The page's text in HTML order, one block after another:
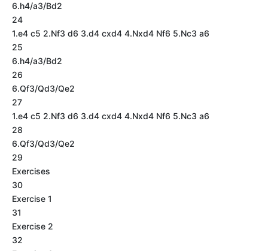
6.h4/a3/Bd2
24
1.e4 c5 2.Nf3 d6 3.d4 cxd4 4.Nxd4 Nf6 5.Nc3 a6
25
6.h4/a3/Bd2
26
6.Qf3/Qd3/Qe2
27
1.e4 c5 2.Nf3 d6 3.d4 cxd4 4.Nxd4 Nf6 5.Nc3 a6
28
6.Qf3/Qd3/Qe2
29
Exercises
30
Exercise 1
31
Exercise 2
32